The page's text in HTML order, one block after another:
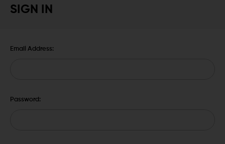
SIGN IN
Email Address:
Password: